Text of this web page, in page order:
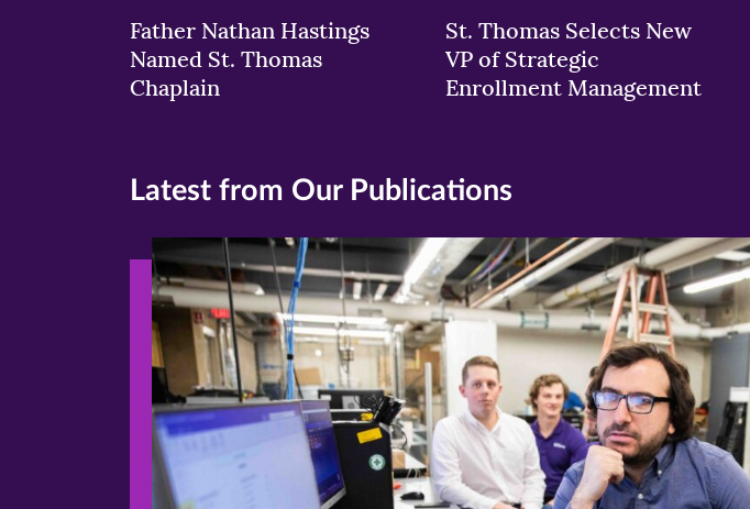
Father Nathan Hastings
Named St. Thomas
Chaplain
St. Thomas Selects New
VP of Strategic
Enrollment Management
Latest from Our Publications